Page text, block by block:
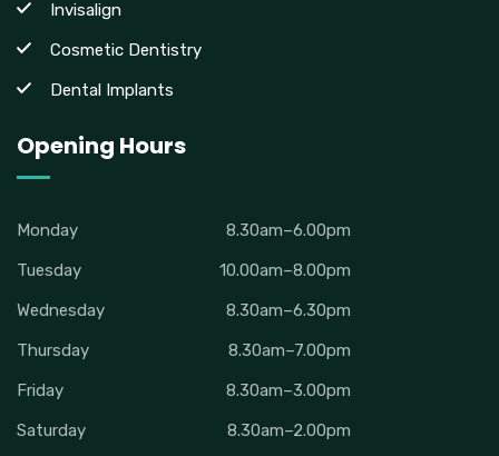
Invisalign
Cosmetic Dentistry
Dental Implants
Opening Hours
Monday
8.30am–6.00pm
Tuesday
10.00am–8.00pm
Wednesday
8.30am–6.30pm
Thursday
8.30am–7.00pm
Friday
8.30am–3.00pm
Saturday
8.30am–2.00pm